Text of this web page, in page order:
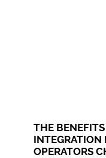
THE
INTEGRATION
OPERATORS